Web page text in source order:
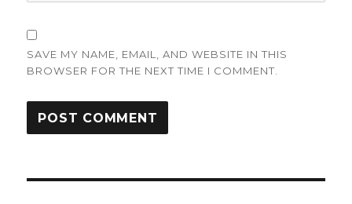
SAVE MY NAME, EMAIL, AND WEBSITE IN THIS
BROWSER FOR THE NEXT TIME I COMMENT.